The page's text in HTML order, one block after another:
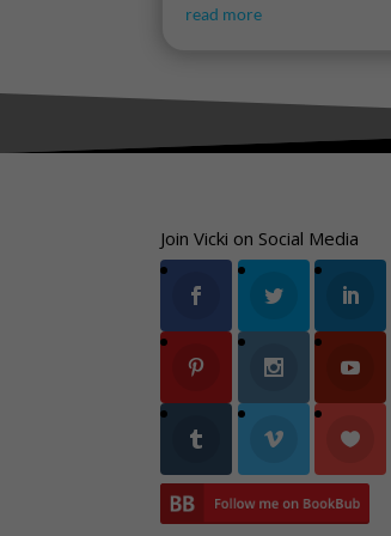
read more
Join Vicki on Social Media